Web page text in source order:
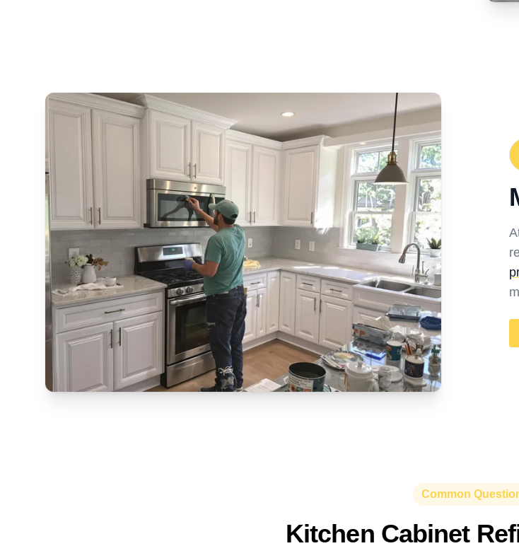
Common
Kitchen Cabinet